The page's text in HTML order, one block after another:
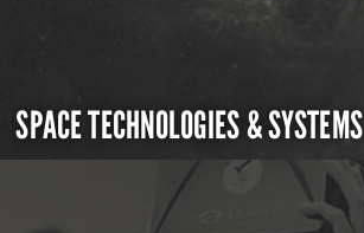
SPACE TECHNOLOGIES & SYSTEMS